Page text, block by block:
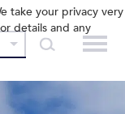
take your privacy very
details and any